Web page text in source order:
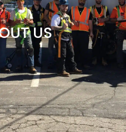
US